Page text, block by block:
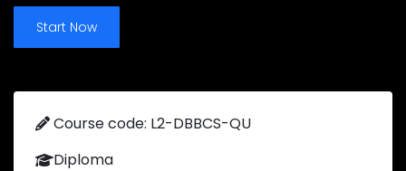
Start Now
Course code: L2-DBBCS-QU
Diploma